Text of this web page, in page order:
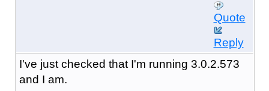
Quote
Reply
I've just checked that I'm running 3.0.2.573
and I am.